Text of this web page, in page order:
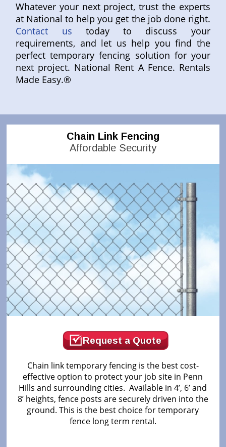
Whatever your next project, trust the experts
at National to help you get the job done right.
Contact us today to discuss your
requirements, and let us help you find the
perfect temporary fencing solution for your
next project. National Rent A Fence. Rentals
Made Easy.®
Chain Link Fencing
Affordable Security
Request a Quote
Chain link temporary fencing is the best cost-
effective option to protect your job site in Penn
Hills and surrounding cities. Available in 4’, 6’ and
8’ heights, fence posts are securely driven into the
ground. This is the best choice for temporary
fence long term rental.